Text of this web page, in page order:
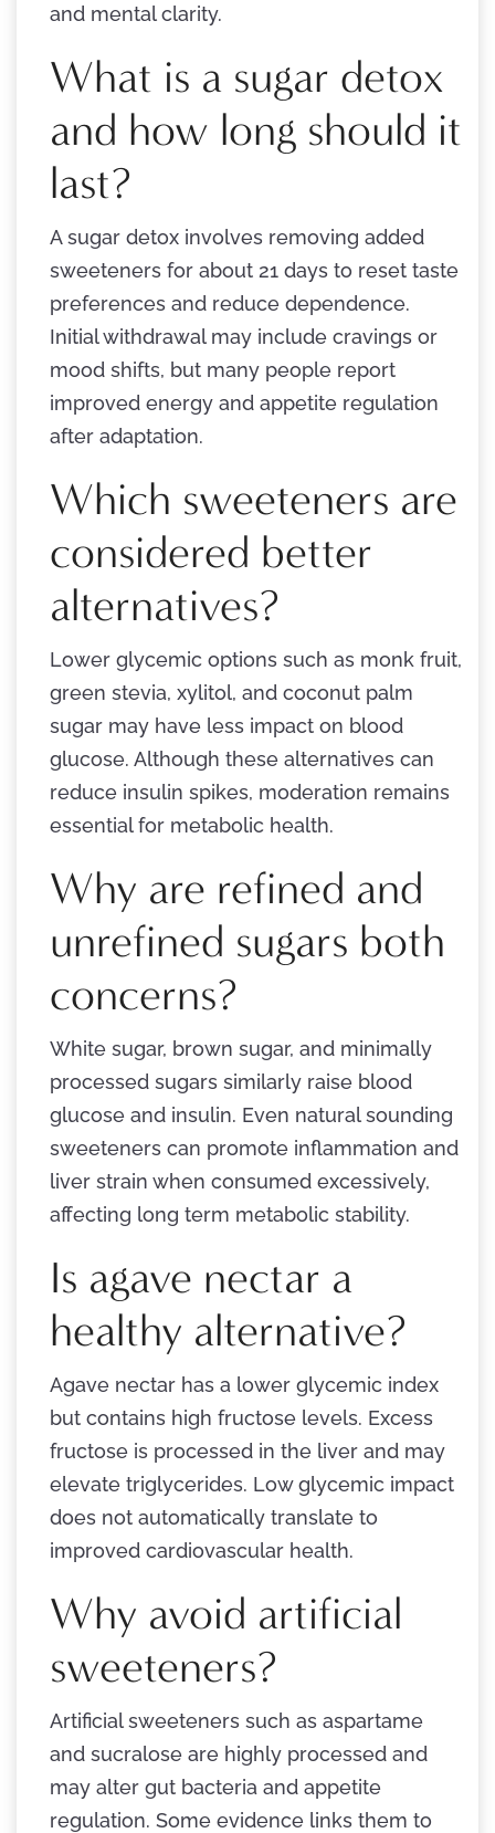
and mental clarity.
What is a sugar detox
and how long should it
last?
A sugar detox involves removing added
sweeteners for about 21 days to reset taste
preferences and reduce dependence.
Initial withdrawal may include cravings or
mood shifts, but many people report
improved energy and appetite regulation
after adaptation.
Which sweeteners are
considered better
alternatives?
Lower glycemic options such as monk fruit,
green stevia, xylitol, and coconut palm
sugar may have less impact on blood
glucose. Although these alternatives can
reduce insulin spikes, moderation remains
essential for metabolic health.
Why are refined and
unrefined sugars both
concerns?
White sugar, brown sugar, and minimally
processed sugars similarly raise blood
glucose and insulin. Even natural sounding
sweeteners can promote inflammation and
liver strain when consumed excessively,
affecting long term metabolic stability.
Is agave nectar a
healthy alternative?
Agave nectar has a lower glycemic index
but contains high fructose levels. Excess
fructose is processed in the liver and may
elevate triglycerides. Low glycemic impact
does not automatically translate to
improved cardiovascular health.
Why avoid artificial
sweeteners?
Artificial sweeteners such as aspartame
and sucralose are highly processed and
may alter gut bacteria and appetite
regulation. Some evidence links them to